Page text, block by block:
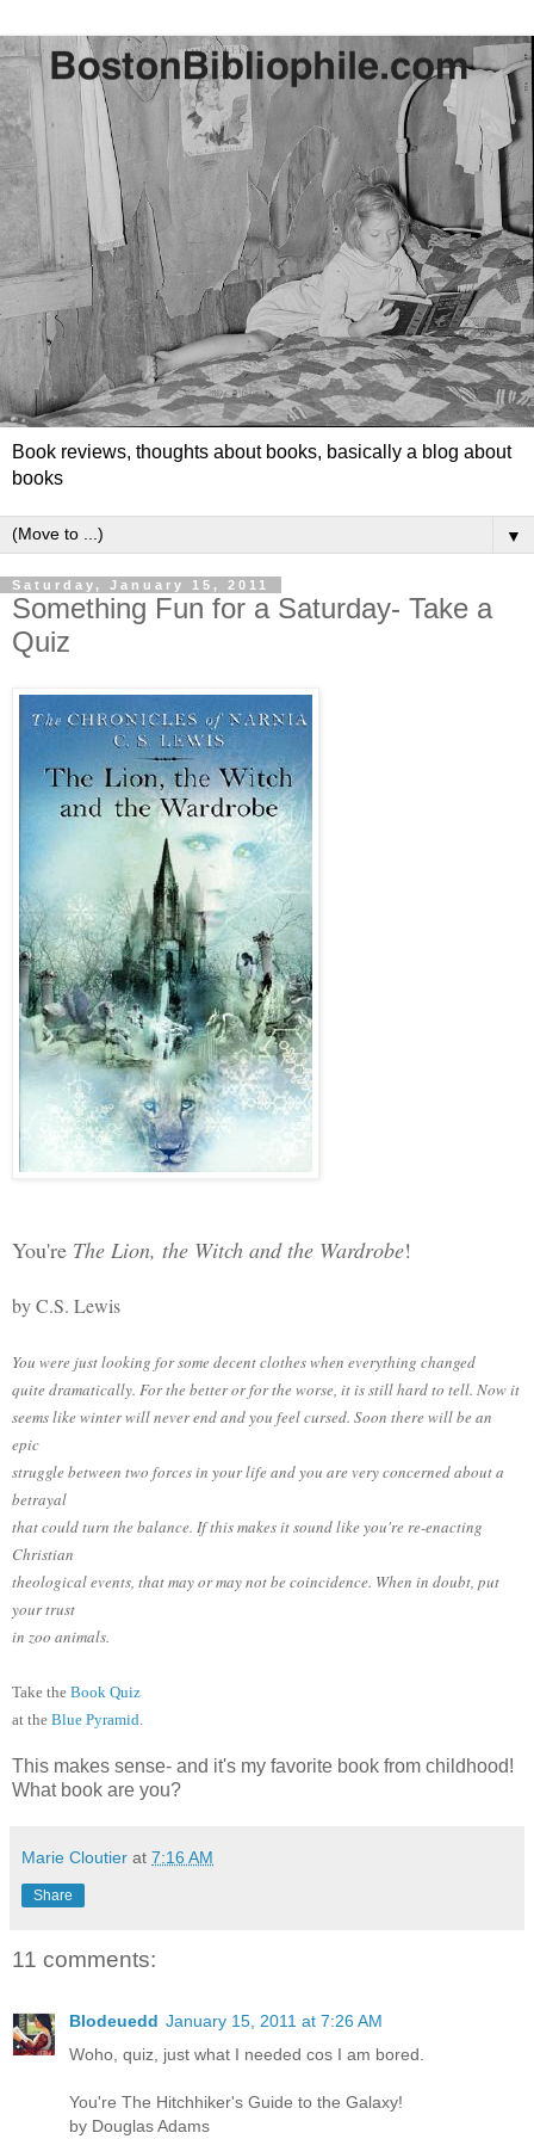
Book reviews, thoughts about books, basically a blog about
books
▼
Saturday, January 15, 2011
Something Fun for a Saturday- Take a
Quiz
You're The Lion, the Witch and the Wardrobe!
by C.S. Lewis
You were just looking for some decent clothes when everything changed
quite dramatically. For the better or for the worse, it is still hard to tell. Now it
seems like winter will never end and you feel cursed. Soon there will be an
epic
struggle between two forces in your life and you are very concerned about a
betrayal
that could turn the balance. If this makes it sound like you're re-enacting
Christian
theological events, that may or may not be coincidence. When in doubt, put
your trust
in zoo animals.
Take the Book Quiz
at the Blue Pyramid.
This makes sense- and it's my favorite book from childhood!
What book are you?
Marie Cloutier at 7:16 AM
Share
11 comments:
Blodeuedd January 15, 2011 at 7:26 AM
Woho, quiz, just what I needed cos I am bored.
You're The Hitchhiker's Guide to the Galaxy!
by Douglas Adams